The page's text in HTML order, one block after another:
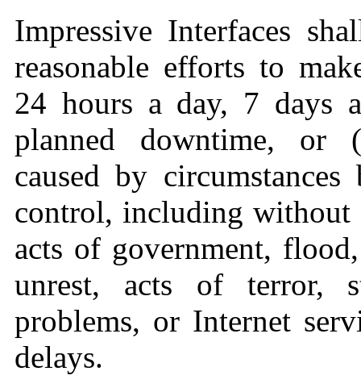
Impressive Interfaces
reasonable efforts to
24 hours a day, 7 days
planned downtime, or
caused by
control, including
acts of government,
unrest, acts of terror,
problems, or Internet
delays.